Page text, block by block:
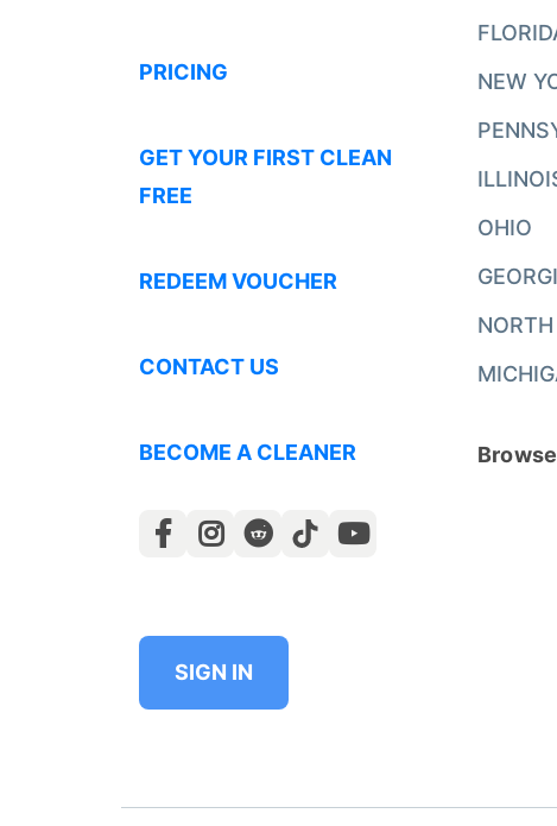
PRICING
GET YOUR FIRST CLEAN
FREE
REDEEM VOUCHER
CONTACT US
BECOME A CLEANER
SIGN IN
NEW
OHIO